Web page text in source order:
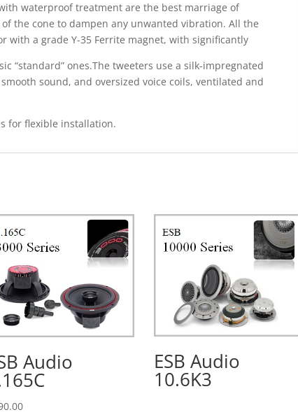
waterproof treatment are the best marriage of
the cone to dampen any unwanted vibration. All the
with a grade Y-35 Ferrite magnet, with significantly
“standard” ones.The tweeters use a silk-impregnated
sound, and oversized voice coils, ventilated and
for flexible installation.
Audio ESB Audio
10.6K3